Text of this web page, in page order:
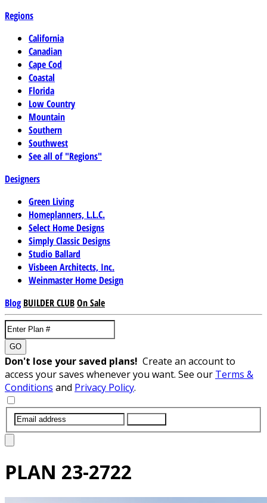
Regions
California
Canadian
Cape Cod
Coastal
Florida
Low Country
Mountain
Southern
Southwest
See all of "Regions"
Designers
Green Living
Homeplanners, L.L.C.
Select Home Designs
Simply Classic Designs
Studio Ballard
Visbeen Architects, Inc.
Weinmaster Home Design
Blog BUILDER CLUBOn Sale
GO
Don't lose your saved plans! Create an account to
access your saves whenever you want. See our Terms &
Conditions and Privacy Policy.
PLAN 23-2722